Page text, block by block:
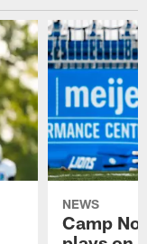
NEWS
Camp